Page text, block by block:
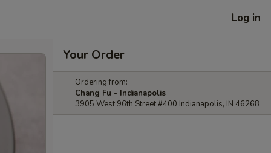
Log in
Your Order
Ordering from:
Chang Fu - Indianapolis
3905 West 96th Street #400 Indianapolis, IN 46268